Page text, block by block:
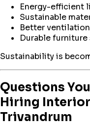
Energy-efficient
Sustainable
Better
Durable
Sustainability is
Questions
Hiring
Trivandrum